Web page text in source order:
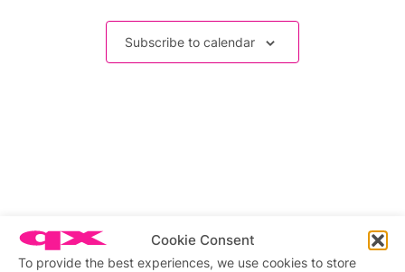
Cookie Consent
To provide the best experiences, we use cookies to store
Subscribe to calendar